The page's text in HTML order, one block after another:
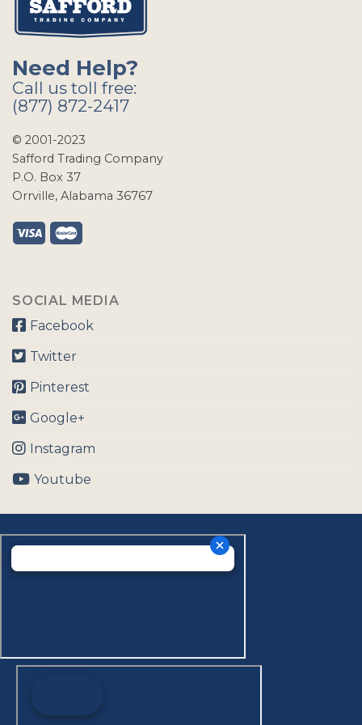
Need Help?
Call us toll free:
(877) 872-2417
© 2001-2023
Safford Trading Company
P.O. Box 37
Orrville, Alabama 36767
SOCIAL MEDIA
Facebook
Twitter
Pinterest
Google+
Instagram
Youtube